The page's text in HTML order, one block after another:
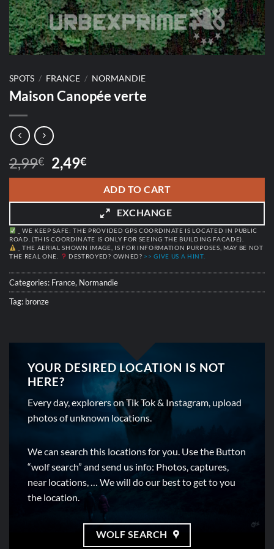
SPOTS / FRANCE / NORMANDIE
Maison Canopée verte
2,99€ Original
price
2,99€.
2,49€Current
price
2,49€.
ADD TO CART
EXCHANGE
_ WE KEEP SAFE: THE PROVIDED GPS COORDINATE IS LOCATED IN PUBLIC
ROAD. (THIS COORDINATE IS ONLY FOR SEEING THE BUILDING FACADE).
_ THE AERIAL SHOWN IMAGE, IS FOR INFORMATION PURPOSES, MAY BE NOT
THE REAL ONE.
DESTROYED? OWNED? >> GIVE US A HINT.
Categories: France, Normandie
Tag: bronze
YOUR DESIRED LOCATION IS NOT
HERE?
Every day, explorers on Tik Tok & Instagram, upload
photos of unknown locations.
We can search this locations for you. Use the Button
“wolf search” and send us info: Photos, captures,
near locations, … We will do our best to get to you
the location.
WOLF SEARCH